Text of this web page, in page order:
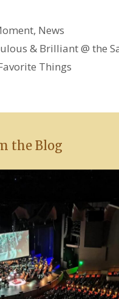
, News
& Brilliant @ the
Things
the Blog